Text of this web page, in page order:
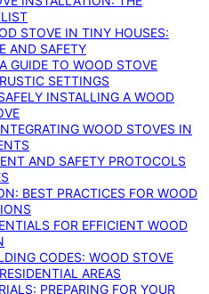
STOVE IN TINY HOUSES:
AND SAFETY
GUIDE TO WOOD STOVE
SETTINGS
INSTALLING A WOOD
WOOD STOVES IN
AND SAFETY PROTOCOLS
BEST PRACTICES FOR WOOD
FOR EFFICIENT WOOD
CODES: WOOD STOVE
AREAS
PREPARING FOR YOUR